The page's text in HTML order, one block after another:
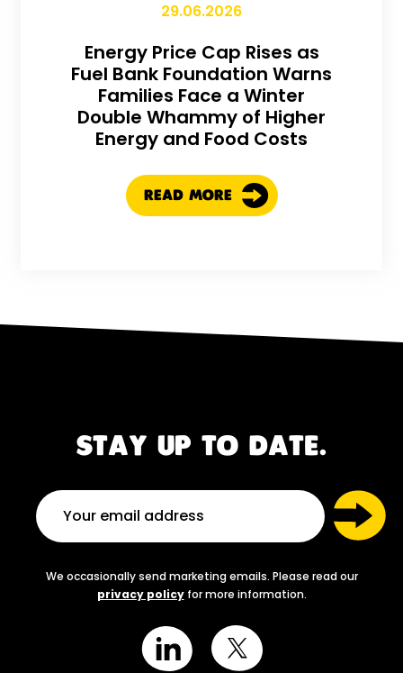
29.06.2026
Energy Price Cap Rises as
Fuel Bank Foundation Warns
Families Face a Winter
Double Whammy of Higher
Energy and Food Costs
READ MORE
STAY UP TO DATE.
We occasionally send marketing emails. Please read our
privacy policyfor more information.